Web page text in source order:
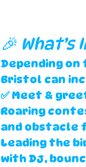
🎉
Depending
Bristol can
✅ Meet &
Roaring
and obstacle
Leading the
with DJ,